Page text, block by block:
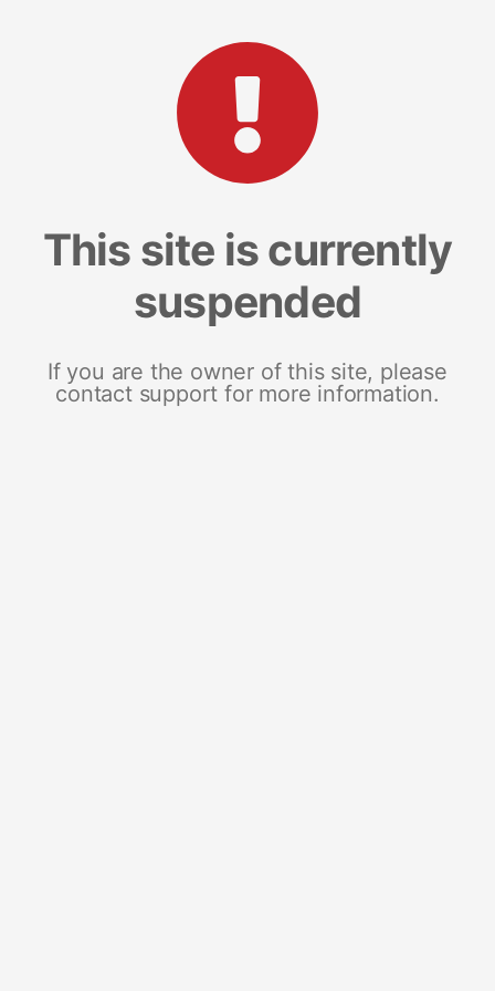
This site is currently
suspended
If you are the owner of this site, please
contact support for more information.